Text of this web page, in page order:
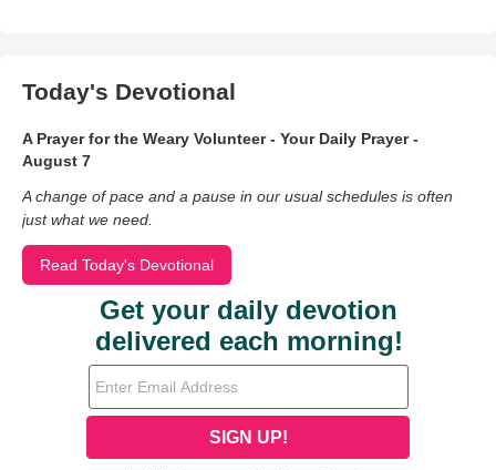
Today's Devotional
A Prayer for the Weary Volunteer - Your Daily Prayer -
August 7
A change of pace and a pause in our usual schedules is often
just what we need.
Read Today's Devotional